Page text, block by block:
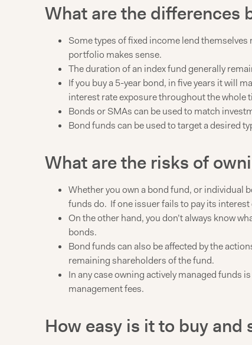
What are the differences
Some types of fixed income lend
portfolio makes sense.
The duration of an index fund generally
If you buy a 5-year bond, in five years it will
interest rate exposure throughout the whole
Bonds or SMAs can be used to match
Bond funds can be used to target a desired
What are the risks of
Whether you own a bond fund, or individual
funds do. If one issuer fails to pay its
On the other hand, you don’t always know
bonds.
Bond funds can also be affected by the
remaining shareholders of the fund.
In any case owning actively managed funds
management fees.
How easy is it to buy and